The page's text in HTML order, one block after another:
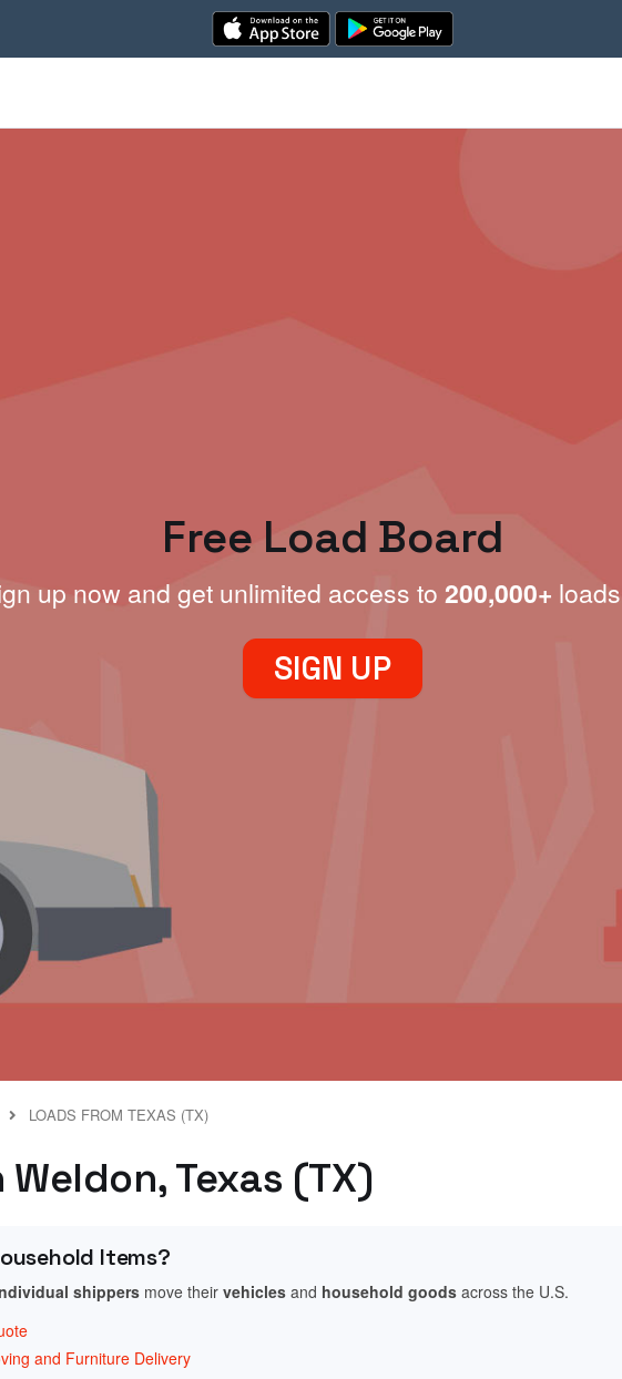
Free Load Board
up now and get unlimited access to 200,000+
SIGN UP
LOADS FROM TEXAS (TX)
Texas (TX)
Items?
shippers move their vehicles and household goods across the U.S.
and Furniture Delivery